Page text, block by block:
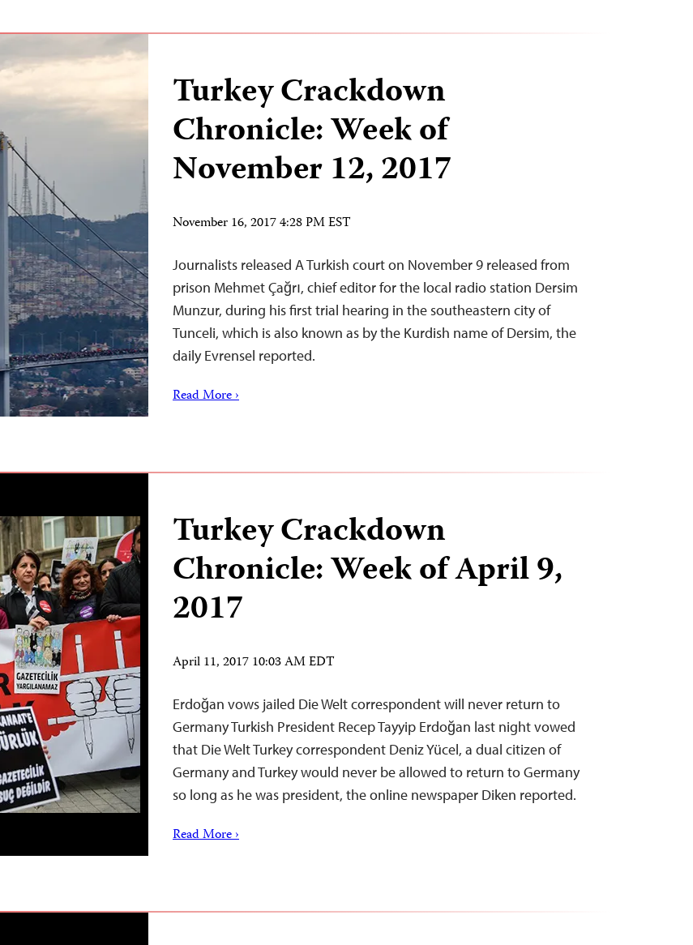
Turkey Crackdown
Chronicle: Week of
November 12, 2017
November 16, 2017 4:28 PM EST
Journalists released A Turkish court on November 9 released from
prison Mehmet Çağrı, chief editor for the local radio station Dersim
Munzur, during his first trial hearing in the southeastern city of
Tunceli, which is also known as by the Kurdish name of Dersim, the
daily Evrensel reported.
Read More ›
Turkey Crackdown
Chronicle: Week of April 9,
2017
April 11, 2017 10:03 AM EDT
Erdoğan vows jailed Die Welt correspondent will never return to
Germany Turkish President Recep Tayyip Erdoğan last night vowed
that Die Welt Turkey correspondent Deniz Yücel, a dual citizen of
Germany and Turkey would never be allowed to return to Germany
so long as he was president, the online newspaper Diken reported.
Read More ›